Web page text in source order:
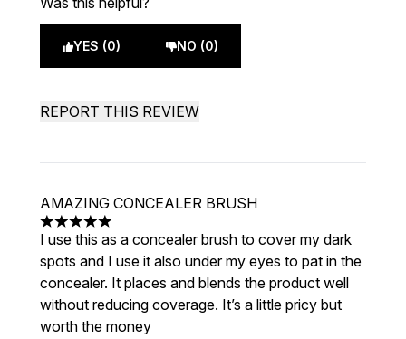
YES (0) NO (0)
REPORT THIS REVIEW
AMAZING CONCEALER BRUSH
5 stars out of a maximum of 5
I use this as a concealer brush to cover my dark
spots and I use it also under my eyes to pat in the
concealer. It places and blends the product well
without reducing coverage. It’s a little pricy but
worth the money